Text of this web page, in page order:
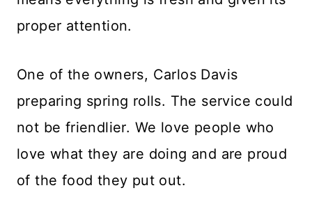
proper attention.
One of the owners, Carlos Davis
preparing spring rolls. The service could
not be friendlier. We love people who
love what they are doing and are proud
of the food they put out.